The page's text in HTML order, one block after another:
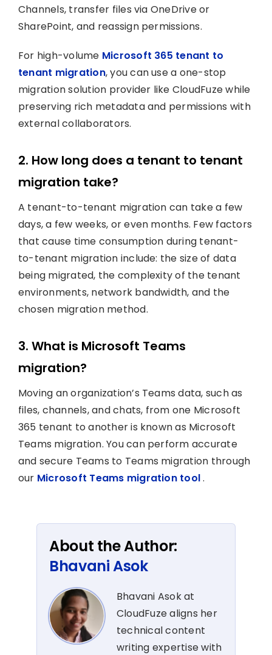
Channels, transfer files via OneDrive or
SharePoint, and reassign permissions.
For high-volume Microsoft 365 tenant to
tenant migration, you can use a one-stop
migration solution provider like CloudFuze while
preserving rich metadata and permissions with
external collaborators.
2. How long does a tenant to tenant
migration take?
A tenant-to-tenant migration can take a few
days, a few weeks, or even months. Few factors
that cause time consumption during tenant-
to-tenant migration include: the size of data
being migrated, the complexity of the tenant
environments, network bandwidth, and the
chosen migration method.
3. What is Microsoft Teams
migration?
Moving an organization’s Teams data, such as
files, channels, and chats, from one Microsoft
365 tenant to another is known as Microsoft
Teams migration. You can perform accurate
and secure Teams to Teams migration through
our Microsoft Teams migration tool.
About the Author:
Bhavani Asok
Bhavani Asok at
CloudFuze aligns her
technical content
writing expertise with